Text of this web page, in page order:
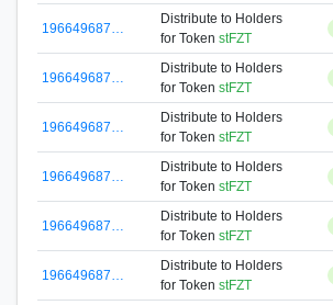
196649687…
Distribute to Holders
for Token stFZT
196649687…
Distribute to Holders
for Token stFZT
196649687…
Distribute to Holders
for Token stFZT
196649687…
Distribute to Holders
for Token stFZT
196649687…
Distribute to Holders
for Token stFZT
196649687…
Distribute to Holders
for Token stFZT